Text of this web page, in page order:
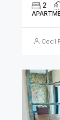
2
Cecil